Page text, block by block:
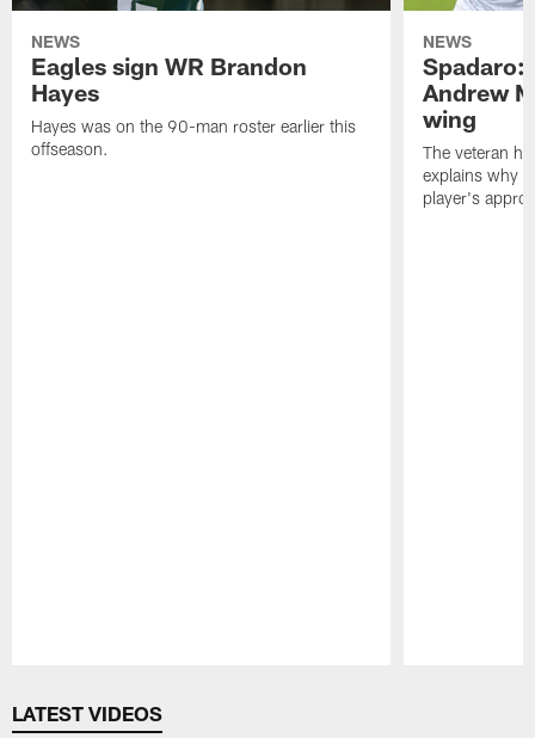
NEWS
Eagles sign WR Brandon
Hayes
Hayes was on the 90-man roster earlier this
offseason.
NEWS
Spadaro:
Andrew
wing
The veteran
explains why
player's
LATEST VIDEOS